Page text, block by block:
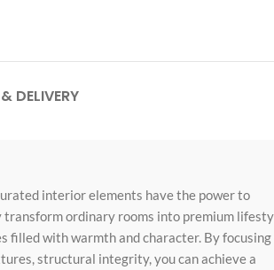
BEST
DELIVERY
interior elements have the power to
transform ordinary rooms into premium
filled with warmth and character. By focusing
structural integrity, you can achieve a